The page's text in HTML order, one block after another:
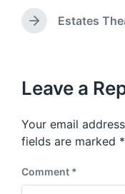
e
w
r
e
v
s
o
s
t
N
p
o
t
:
Estates
Leave a
Your email
fields are marked *
Comment *